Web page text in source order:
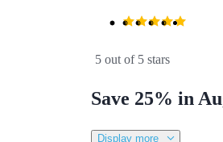
5 out of 5 stars
Save 25% in
Display more